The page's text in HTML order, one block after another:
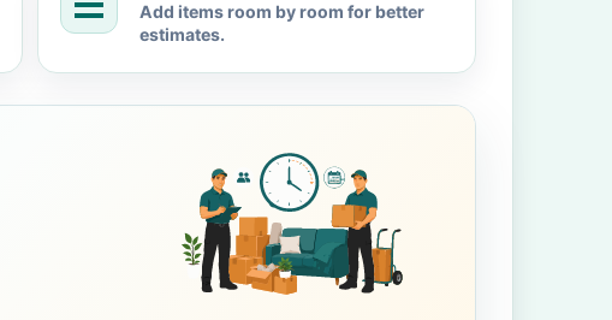
Add items room by room for better
estimates.